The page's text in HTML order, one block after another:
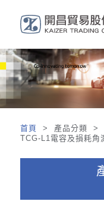
首頁
> 產品分類 >
TCG-L1電容及損耗角